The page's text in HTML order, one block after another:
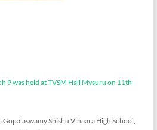
9 was held at TVSM Hall Mysuru on 11th
Gopalaswamy Shishu Vihaara High School,